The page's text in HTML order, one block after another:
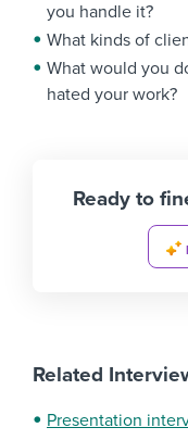
you handle it?
What kinds of
What would you
hated your work?
Ready to
Related
Presentation